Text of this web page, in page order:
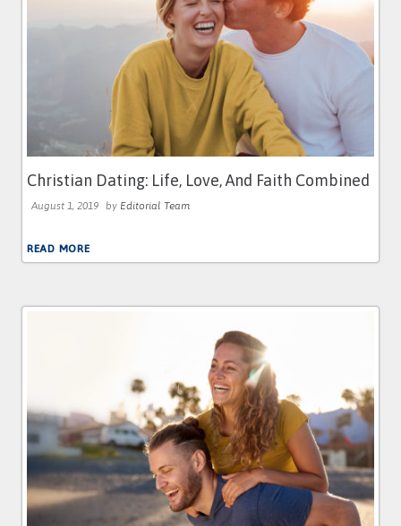
Christian Dating: Life, Love, And Faith Combined
August 1, 2019 by Editorial Team
READ MORE